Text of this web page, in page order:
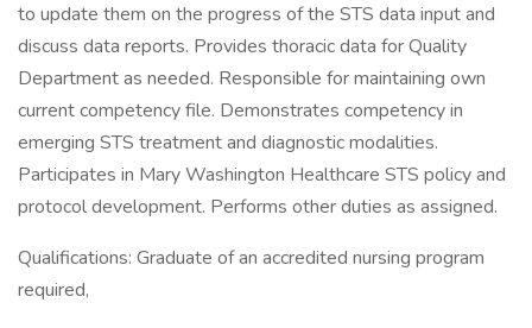
to update them on the progress of the STS data input and
discuss data reports. Provides thoracic data for Quality
Department as needed. Responsible for maintaining own
current competency file. Demonstrates competency in
emerging STS treatment and diagnostic modalities.
Participates in Mary Washington Healthcare STS policy and
protocol development. Performs other duties as assigned.
Qualifications: Graduate of an accredited nursing program
required,